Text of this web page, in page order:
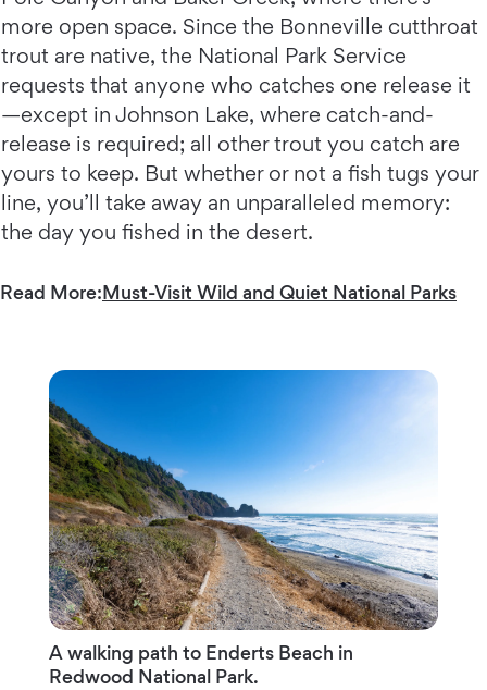
more open space. Since the Bonneville cutthroat
trout are native, the National Park Service
requests that anyone who catches one release it
—except in Johnson Lake, where catch-and-
release is required; all other trout you catch are
yours to keep. But whether or not a fish tugs your
line, you’ll take away an unparalleled memory:
the day you fished in the desert.
Read More:Must-Visit Wild and Quiet National Parks
A walking path to Enderts Beach in
Redwood National Park.